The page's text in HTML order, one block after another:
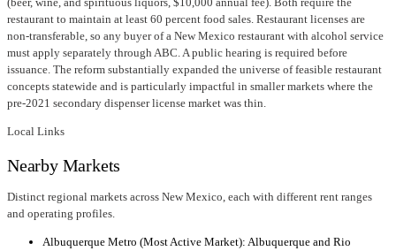
restaurant to maintain at least 60 percent food sales. Restaurant licenses are
non-transferable, so any buyer of a New Mexico restaurant with alcohol service
must apply separately through ABC. A public hearing is required before
issuance. The reform substantially expanded the universe of feasible restaurant
concepts statewide and is particularly impactful in smaller markets where the
pre-2021 secondary dispenser license market was thin.
Local Links
Nearby Markets
Distinct regional markets across New Mexico, each with different rent ranges
and operating profiles.
Albuquerque Metro (Most Active Market): Albuquerque and Rio